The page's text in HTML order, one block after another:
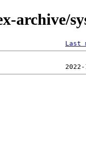
archive/
Last